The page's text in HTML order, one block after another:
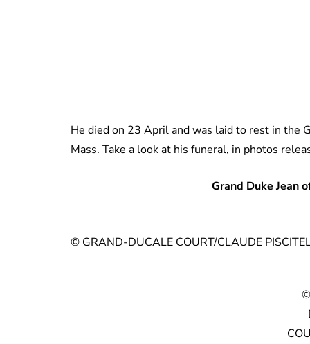
He died on 23 April and was laid to rest in the
Mass. Take a look at his funeral, in photos
Grand Duke Jean
© GRAND-DUCALE COURT/CLAUDE